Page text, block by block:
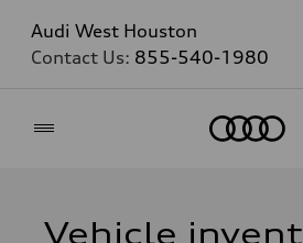
Audi West Houston
Contact Us: 855-540-1980
Vehicle